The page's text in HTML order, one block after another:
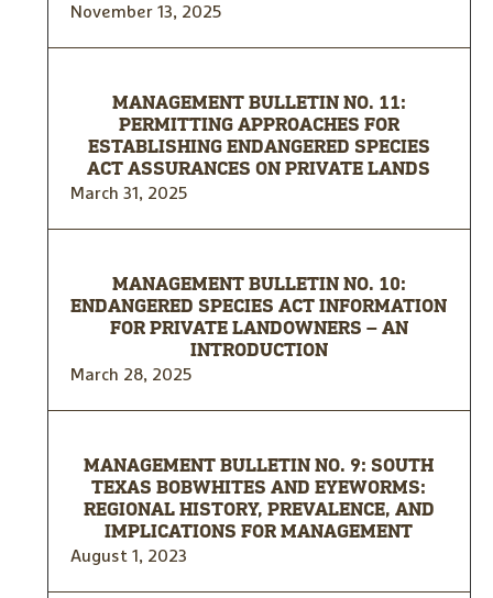
November 13, 2025
MANAGEMENT BULLETIN NO. 11:
PERMITTING APPROACHES FOR
ESTABLISHING ENDANGERED SPECIES
ACT ASSURANCES ON PRIVATE LANDS
March 31, 2025
MANAGEMENT BULLETIN NO. 10:
ENDANGERED SPECIES ACT INFORMATION
FOR PRIVATE LANDOWNERS – AN
INTRODUCTION
March 28, 2025
MANAGEMENT BULLETIN NO. 9: SOUTH
TEXAS BOBWHITES AND EYEWORMS:
REGIONAL HISTORY, PREVALENCE, AND
IMPLICATIONS FOR MANAGEMENT
August 1, 2023